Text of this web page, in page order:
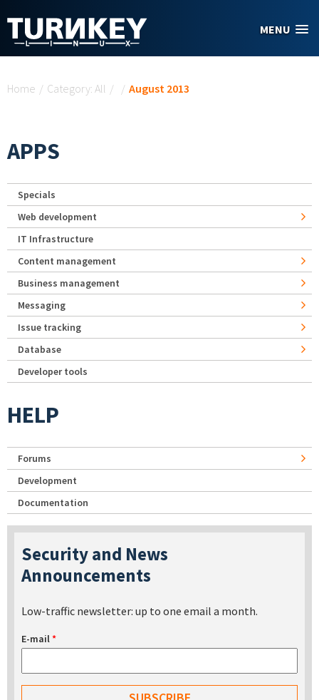
MENU
Home / Category: All / / August 2013
APPS
Specials
Web development
IT Infrastructure
Content management
Business management
Messaging
Issue tracking
Database
Developer tools
HELP
Forums
Development
Documentation
Security and News
Announcements
Low-traffic newsletter: up to one email a month.
E-mail*